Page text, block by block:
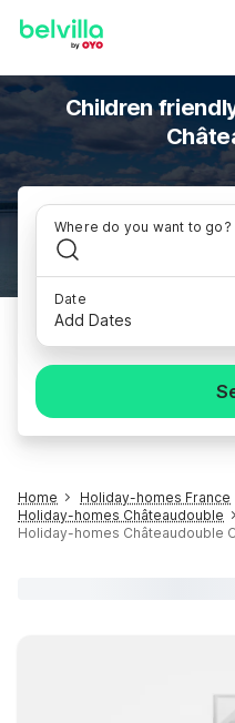
Children
Where do you want to go?
Date
Add Dates
Home Holiday-homes France
Holiday-homes Châteaudouble
Holiday-homes Châteaudouble